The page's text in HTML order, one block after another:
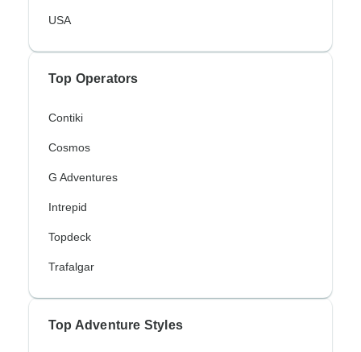
USA
Top Operators
Contiki
Cosmos
G Adventures
Intrepid
Topdeck
Trafalgar
Top Adventure Styles